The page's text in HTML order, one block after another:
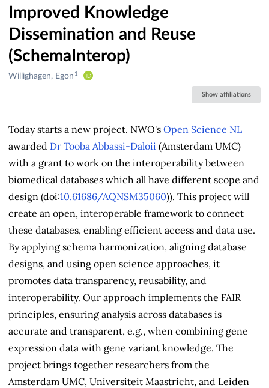
Improved Knowledge
Dissemination and Reuse
(SchemaInterop)
Creators
Willighagen, Egon 1
Show affiliations
Today starts a new project. NWO's Open Science NL
awarded Dr Tooba Abbassi-Daloii (Amsterdam UMC)
with a grant to work on the interoperability between
biomedical databases which all have different scope and
design (doi:10.61686/AQNSM35060)). This project will
create an open, interoperable framework to connect
these databases, enabling efficient access and data use.
By applying schema harmonization, aligning database
designs, and using open science approaches, it
promotes data transparency, reusability, and
interoperability. Our approach implements the FAIR
principles, ensuring analysis across databases is
accurate and transparent, e.g., when combining gene
expression data with gene variant knowledge. The
project brings together researchers from the
Amsterdam UMC, Universiteit Maastricht, and Leiden